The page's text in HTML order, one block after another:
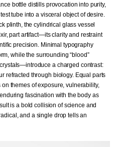
bottle distills provocation into purity,
tube into a visceral object of desire.
plinth, the cylindrical glass vessel
part artifact—its clarity and restraint
precision. Minimal typography
while the surrounding “blood”
a charged contrast:
refracted through biology. Equal parts
themes of exposure, vulnerability,
fascination with the body as
is a bold collision of science and
and a single drop tells an